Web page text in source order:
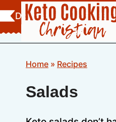
Skip
to
content
Download YourFREE
Home » Recipes
Salads